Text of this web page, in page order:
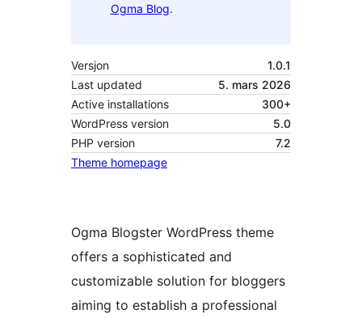
Ogma Blog.
Versjon
1.0.1
Last updated
5. mars 2026
Active installations
300+
WordPress version
5.0
PHP version
7.2
Theme homepage
Ogma Blogster WordPress theme
offers a sophisticated and
customizable solution for bloggers
aiming to establish a professional